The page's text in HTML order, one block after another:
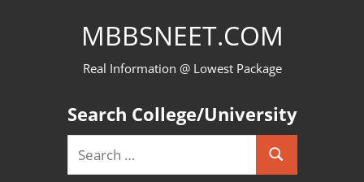
MBBSNEET.COM
Real Information @ Lowest Package
Search College/University
Search
for:
Search